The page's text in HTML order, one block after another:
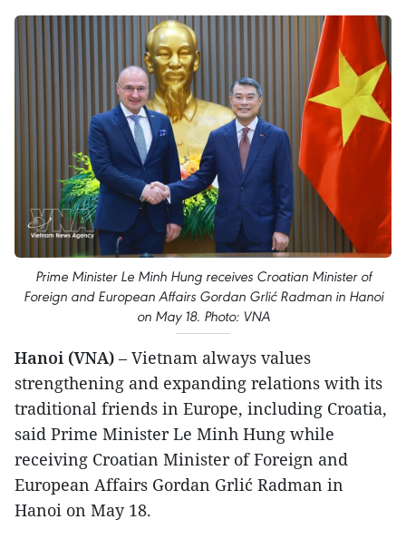
Prime Minister Le Minh Hung receives Croatian Minister of
Foreign and European Affairs Gordan Grlić Radman in Hanoi
on May 18. Photo: VNA
Hanoi (VNA) – Vietnam always values
strengthening and expanding relations with its
traditional friends in Europe, including Croatia,
said Prime Minister Le Minh Hung while
receiving Croatian Minister of Foreign and
European Affairs Gordan Grlić Radman in
Hanoi on May 18.